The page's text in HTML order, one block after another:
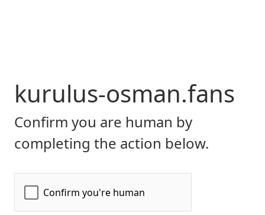
kurulus-osman.fans
Confirm you are human by
completing the action below.